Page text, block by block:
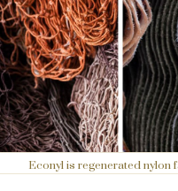
Econyl is regenerated